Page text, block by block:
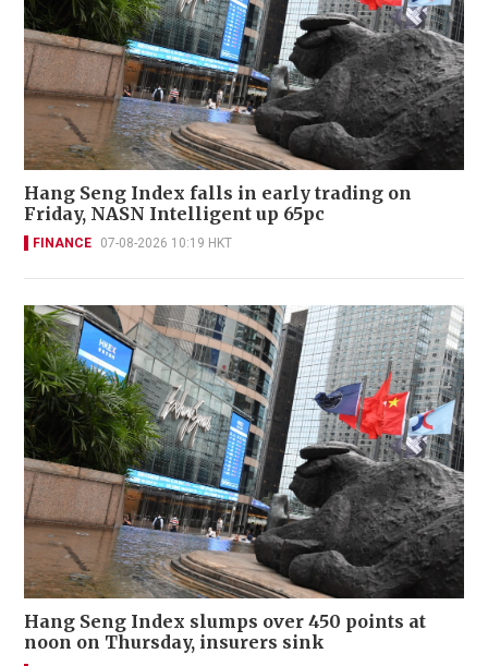
Hang Seng Index falls in early trading on
Friday, NASN Intelligent up 65pc
FINANCE 07-08-2026 10:19 HKT
Hang Seng Index slumps over 450 points at
noon on Thursday, insurers sink